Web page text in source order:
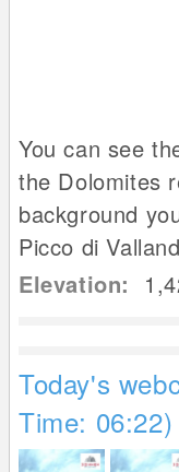
You can see
the Dolomites
background
Picco di
Elevation:
Today's
Time: 06:22)